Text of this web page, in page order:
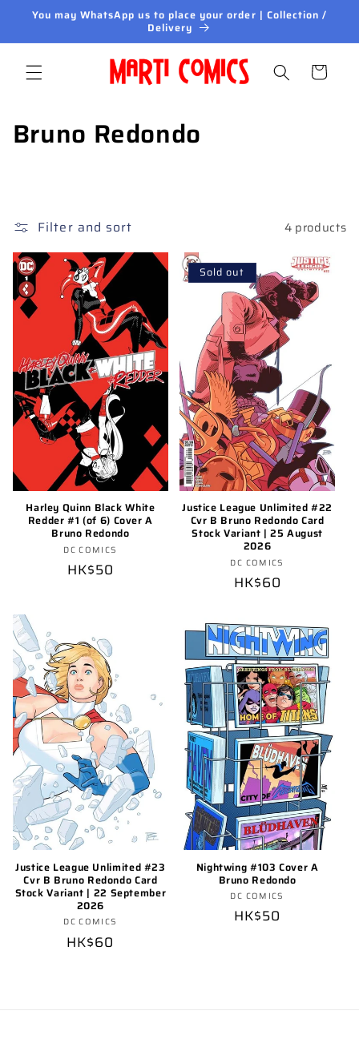
Skip to
content
You may WhatsApp us to place your order | Collection /
Delivery
Cart
C
l
e
c
t
i
o
n
Bruno Redondo
Filter and sort 4 products
Harley Quinn Black White
Redder #1 (of 6) Cover A
Bruno Redondo
Vendor:
DC COMICS
Regular
HK$50
Sold out
Justice League Unlimited #22
Cvr B Bruno Redondo Card
Stock Variant | 25 August
2026
Vendor:
DC COMICS
Regular
HK$60
Justice League Unlimited #23
Cvr B Bruno Redondo Card
Stock Variant | 22 September
2026
Vendor:
DC COMICS
Regular
HK$60
Nightwing #103 Cover A
Bruno Redondo
Vendor:
DC COMICS
Regular
HK$50